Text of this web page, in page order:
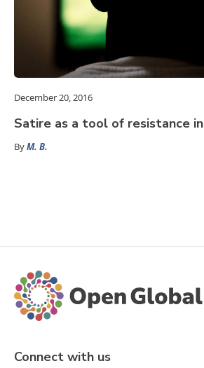
December 20, 2016
Satire as a tool of resistance
ByM. B.
Connect with us